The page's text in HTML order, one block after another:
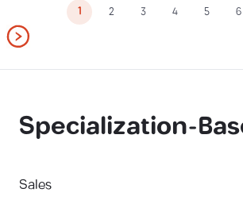
1 2 3 4 5 6
Specialization-
Sales